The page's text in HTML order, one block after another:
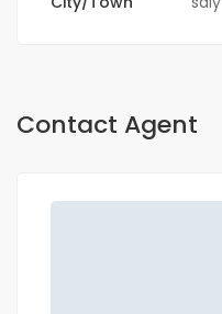
Contact Agent